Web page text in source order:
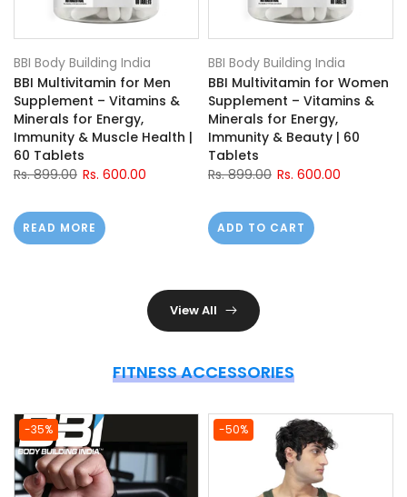
BBI Body Building India
BBI Multivitamin for Men
Supplement – Vitamins &
Minerals for Energy,
Immunity & Muscle Health |
60 Tablets
Rs. 899.00 Rs. 600.00
READ MORE
BBI Body Building India
BBI Multivitamin for Women
Supplement – Vitamins &
Minerals for Energy,
Immunity & Beauty | 60
Tablets
Rs. 899.00 Rs. 600.00
ADD TO CART
View All
FITNESS ACCESSORIES
-35% -50%